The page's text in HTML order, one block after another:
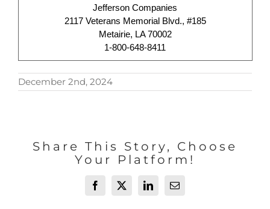
Jefferson Companies
2117 Veterans Memorial Blvd., #185
Metairie, LA 70002
1-800-648-8411
December 2nd, 2024
Share This Story, Choose
Your Platform!
Facebook
X LinkedInEmail